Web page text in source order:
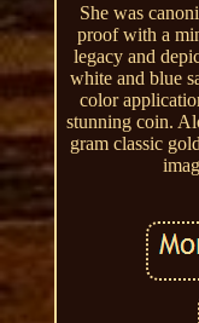
She was
proof with a
legacy and
white and blue
color
stunning coin.
gram classic